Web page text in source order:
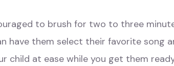
to brush for two to three
have them select their favorite song
child at ease while you get them